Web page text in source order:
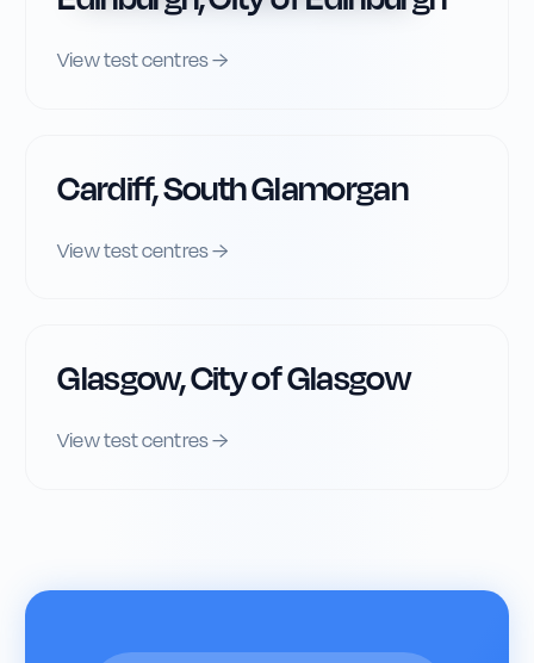
View test centres →
Cardiff, South Glamorgan
View test centres →
Glasgow, City of Glasgow
View test centres →